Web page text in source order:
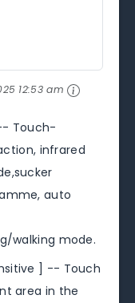
12:53 am
Touch-
infrared
auto
walking mode.
] -- Touch
area in the